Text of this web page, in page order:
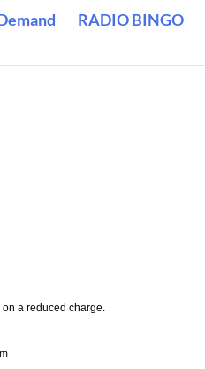
RADIO BINGO
a reduced charge.